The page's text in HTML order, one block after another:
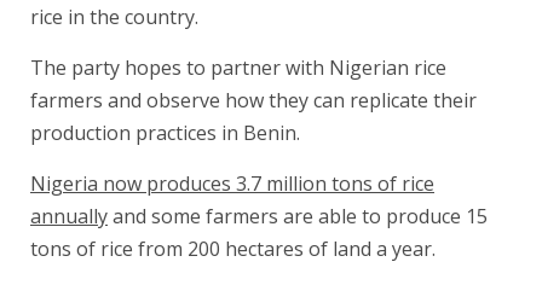
rice in the country.
The party hopes to partner with Nigerian rice
farmers and observe how they can replicate their
production practices in Benin.
Nigeria now produces 3.7 million tons of rice
annuallyand some farmers are able to produce 15
tons of rice from 200 hectares of land a year.